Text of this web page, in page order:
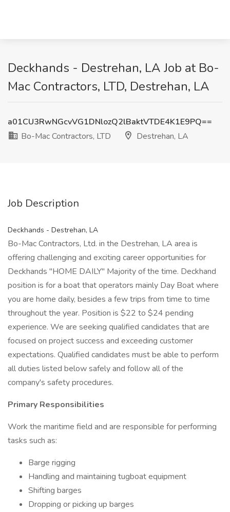
Deckhands - Destrehan, LA Job at Bo-
Mac Contractors, LTD, Destrehan, LA
a01CU3RwNGcvVG1DNlozQ2lBaktVTDE4K1E9PQ==
Bo-Mac Contractors, LTD
Destrehan, LA
Job Description
Deckhands - Destrehan, LA
Bo-Mac Contractors, Ltd. in the Destrehan, LA area is
offering challenging and exciting career opportunities for
Deckhands "HOME DAILY" Majority of the time. Deckhand
position is for a boat that operators mainly Day Boat where
you are home daily, besides a few trips from time to time
throughout the year. Position is $22 to $24 pending
experience. We are seeking qualified candidates that are
focused on project success and exceeding customer
expectations. Qualified candidates must be able to perform
all duties listed below safely and follow all of the
company's safety procedures.
Primary Responsibilities
Work the maritime field and are responsible for performing
tasks such as:
Barge rigging
Handling and maintaining tugboat equipment
Shifting barges
Dropping or picking up barges